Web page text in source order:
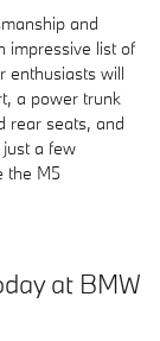
and
impressive list of
enthusiasts will
a power trunk
rear seats, and
a few
the M5
at BMW